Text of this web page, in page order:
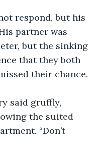
respond, but his
partner was
but the sinking
that they both
their chance.
said gruffly,
the suited
“Don’t